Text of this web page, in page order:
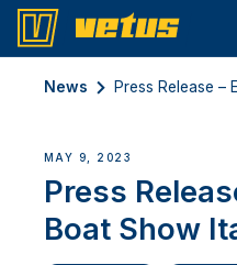
News Press Release –
MAY 9, 2023
Press
Boat Show